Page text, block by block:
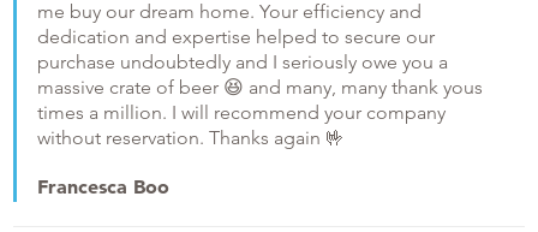
me buy our dream home. Your efficiency and
dedication and expertise helped to secure our
purchase undoubtedly and I seriously owe you a
massive crate of beer 😆 and many, many thank yous
times a million. I will recommend your company
without reservation. Thanks again 🤟
Francesca Boo